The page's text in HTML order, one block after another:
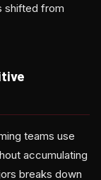
shifted from
teams use
accumulating
breaks down